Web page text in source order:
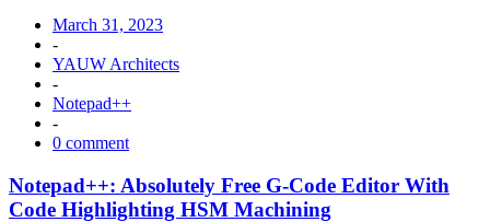
March 31, 2023
-
YAUW Architects
-
Notepad++
-
0 comment
Notepad++: Absolutely Free G-Code Editor With
Code Highlighting HSM Machining